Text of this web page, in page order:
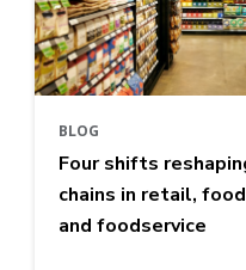
BLOG
Four shifts
chains in retail,
and foodservice